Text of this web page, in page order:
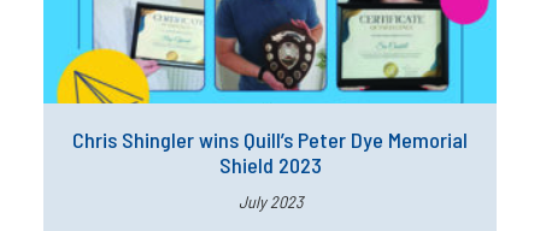
Chris Shingler wins Quill’s Peter Dye Memorial
Shield 2023
July 2023